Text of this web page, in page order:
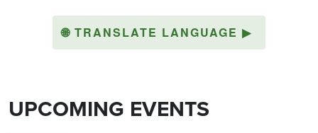
🌐 TRANSLATE LANGUAGE ▶
UPCOMING EVENTS